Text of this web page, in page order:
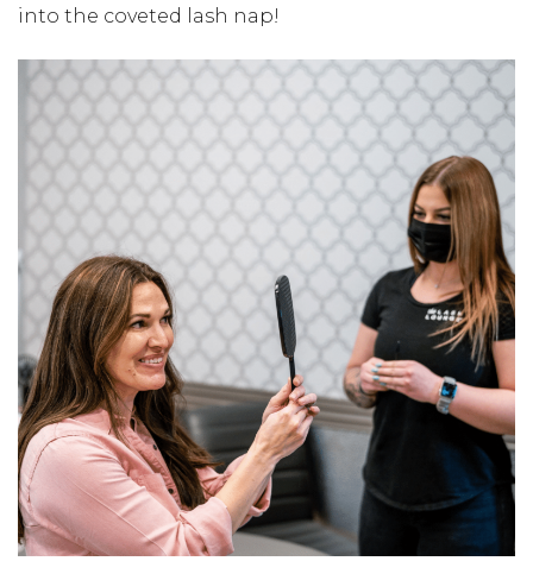
into the coveted lash nap!